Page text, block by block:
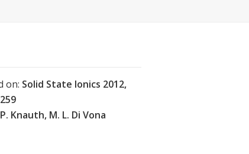
on: Solid State Ionics 2012,
P. Knauth, M. L. Di Vona